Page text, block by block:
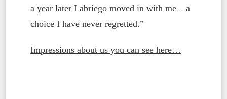
a year later Labriego moved in with me – a
choice I have never regretted.”
Impressions about us you can see here…